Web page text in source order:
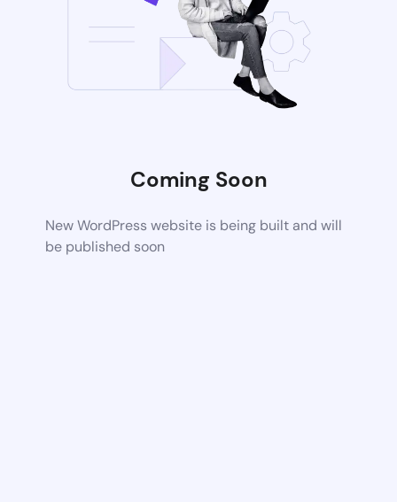
Coming Soon
New WordPress website is being built and will
be published soon